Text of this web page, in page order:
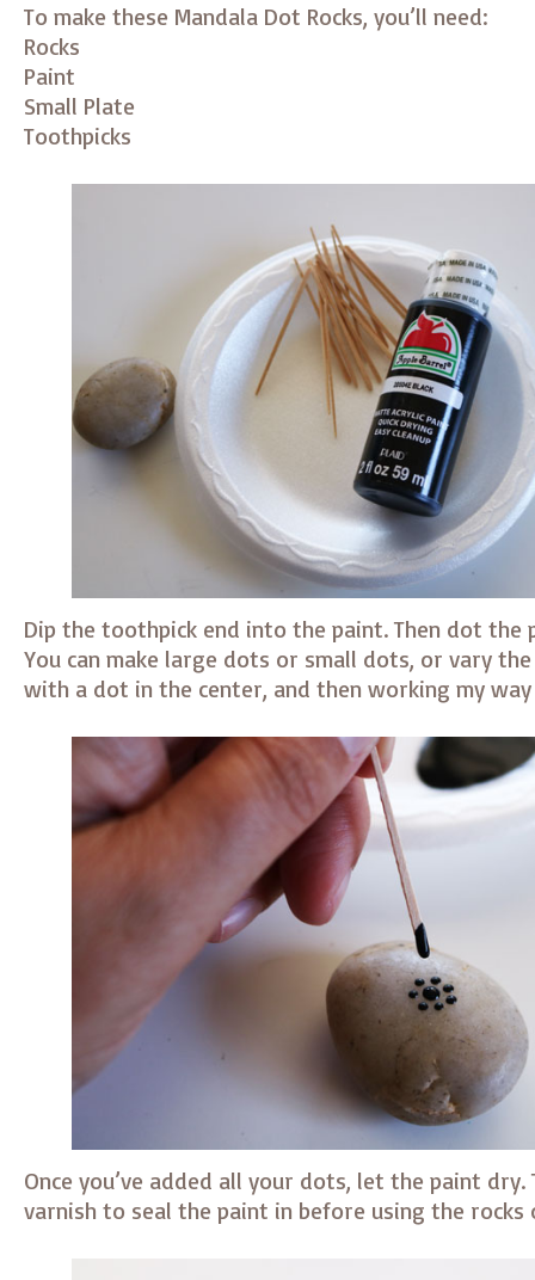
To make these Mandala Dot Rocks, you’ll need:
Rocks
Paint
Small Plate
Toothpicks
Dip the toothpick end into the paint. Then dot the
You can make large dots or small dots, or vary
with a dot in the center, and then working my
Once you’ve added all your dots, let the paint dry.
varnish to seal the paint in before using the rocks